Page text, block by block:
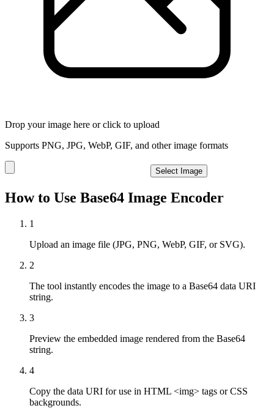
Drop your image here or click to upload
Supports PNG, JPG, WebP, GIF, and other image formats
Select Image
How to Use Base64 Image Encoder
1
Upload an image file (JPG, PNG, WebP, GIF, or SVG).
2
The tool instantly encodes the image to a Base64 data URI
string.
3
Preview the embedded image rendered from the Base64
string.
4
Copy the data URI for use in HTML <img> tags or CSS
backgrounds.